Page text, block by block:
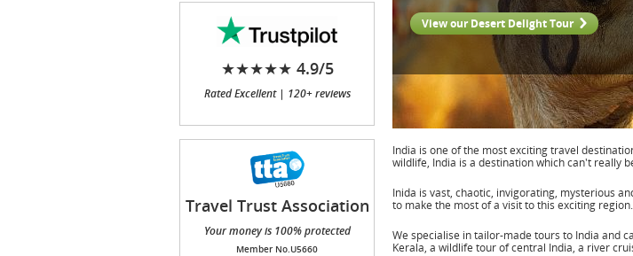
★★★★★ 4.9/5
Rated Excellent | 120+ reviews
Travel Trust Association
(TTA)
Your money is 100% protected
Member No.U5660
View our Desert Delight Tour
India is one of the most exciting travel
wildlife, India is a destination which can't really
Inida is vast, chaotic, invigorating, mysterious
to make the most of a visit to this exciting region.
We specialise in tailor-made tours to India and
Kerala, a wildlife tour of central India, a river